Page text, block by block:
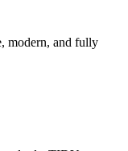
and fully